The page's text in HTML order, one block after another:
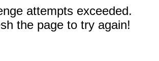
attempts exceeded.
the page to try again!